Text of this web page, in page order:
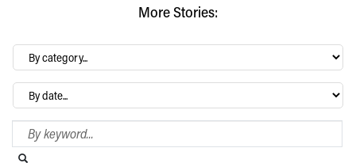
More Stories:
By
category…
Archives
Search Blog